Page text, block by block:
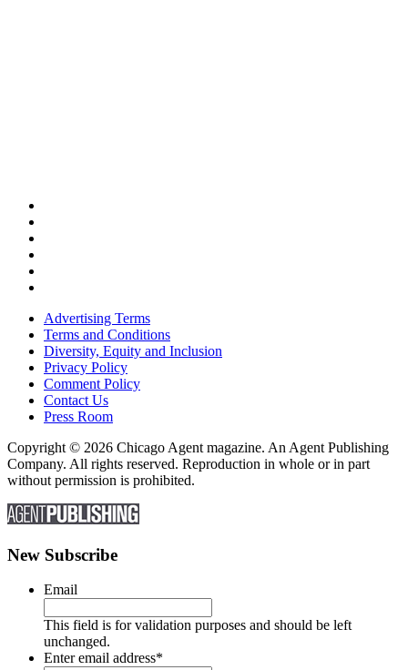
Advertising Terms
Terms and Conditions
Diversity, Equity and Inclusion
Privacy Policy
Comment Policy
Contact Us
Press Room
Copyright © 2026 Chicago Agent magazine. An Agent Publishing
Company. All rights reserved. Reproduction in whole or in part
without permission is prohibited.
New Subscribe
Email
This field is for validation purposes and should be left
unchanged.
Enter email address*